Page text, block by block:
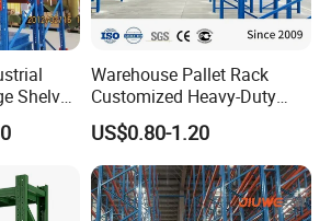
manufacturer 100% owned by
factory was established in 2004 in Shanghai
years, we have installations in over 30
shipped to end customers' warehouse, mostly
Shelves
Warehouse Pallet Rack
Customized Heavy-Duty
Shelves Multi-Layer
Adjustable Steel Storage
Shelf Industrial Metal Beam
Shelving System
US$0.80-1.20